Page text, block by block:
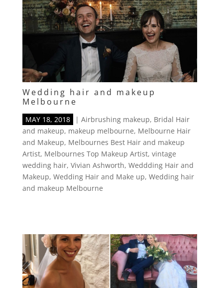
Wedding hair and makeup
Melbourne
MAY 18, 2018 | Airbrushing makeup, Bridal Hair
and makeup, makeup melbourne, Melbourne Hair
and Makeup, Melbournes Best Hair and makeup
Artist, Melbournes Top Makeup Artist, vintage
wedding hair, Vivian Ashworth, Weddding Hair and
Makeup, Wedding Hair and Make up, Wedding hair
and makeup Melbourne